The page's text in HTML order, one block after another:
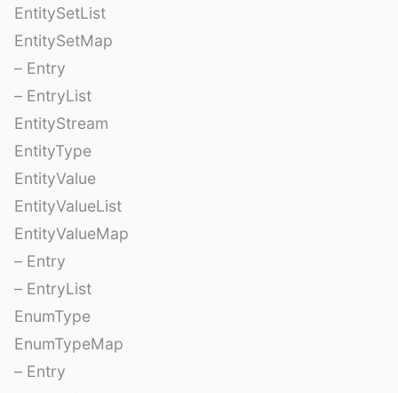
EntitySetList
EntitySetMap
– Entry
– EntryList
EntityStream
EntityType
EntityValue
EntityValueList
EntityValueMap
– Entry
– EntryList
EnumType
EnumTypeMap
– Entry